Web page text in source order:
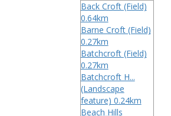
Back Croft (Field)
0.64km
Barne Croft (Field)
0.27km
Batchcroft (Field)
0.27km
Batchcroft H...
(Landscape
feature) 0.24km
Beach Hills